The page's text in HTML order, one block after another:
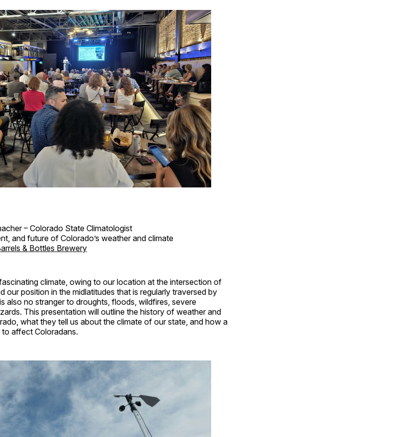
– Colorado State Climatologist
and future of Colorado’s weather and climate
& Bottles Brewery
climate, owing to our location at the intersection of
our position in the midlatitudes that is regularly traversed by
also no stranger to droughts, floods, wildfires, severe
This presentation will outline the history of weather and
what they tell us about the climate of our state, and how a
affect Coloradans.